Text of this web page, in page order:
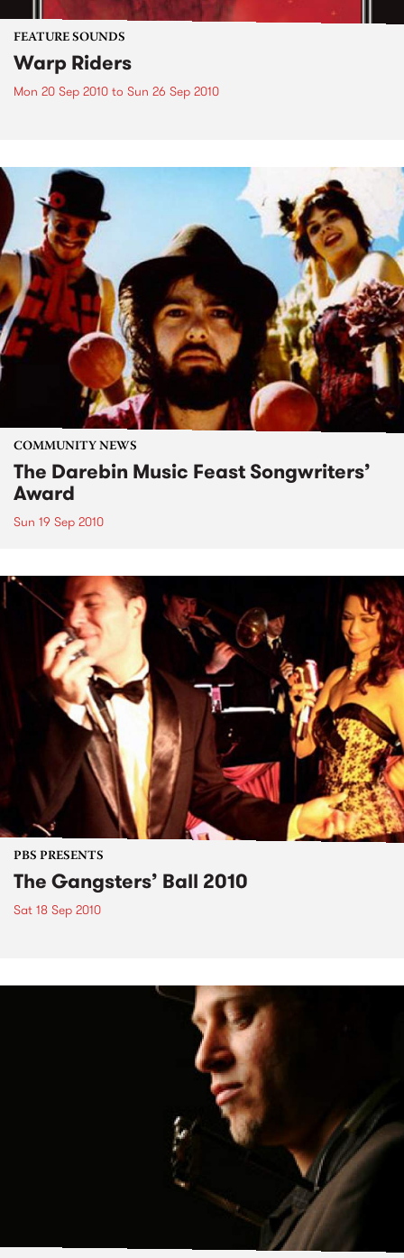
FEATURE SOUNDS
Warp Riders
Mon 20 Sep 2010 to Sun 26 Sep 2010
COMMUNITY NEWS
The Darebin Music Feast Songwriters’
Award
Sun 19 Sep 2010
PBS PRESENTS
The Gangsters’ Ball 2010
Sat 18 Sep 2010